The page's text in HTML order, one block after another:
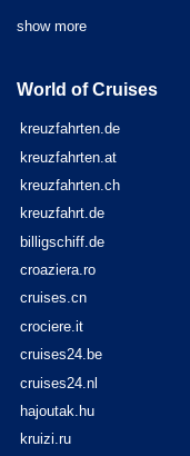
show more
World of Cruises
kreuzfahrten.de
kreuzfahrten.at
kreuzfahrten.ch
kreuzfahrt.de
billigschiff.de
croaziera.ro
cruises.cn
crociere.it
cruises24.be
cruises24.nl
hajoutak.hu
kruizi.ru